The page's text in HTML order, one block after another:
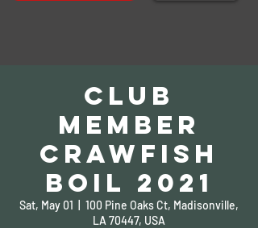
Club
Member
Crawfish
Boil 2021
Sat, May 01
100 Pine Oaks Ct, Madisonville,
LA 70447, USA